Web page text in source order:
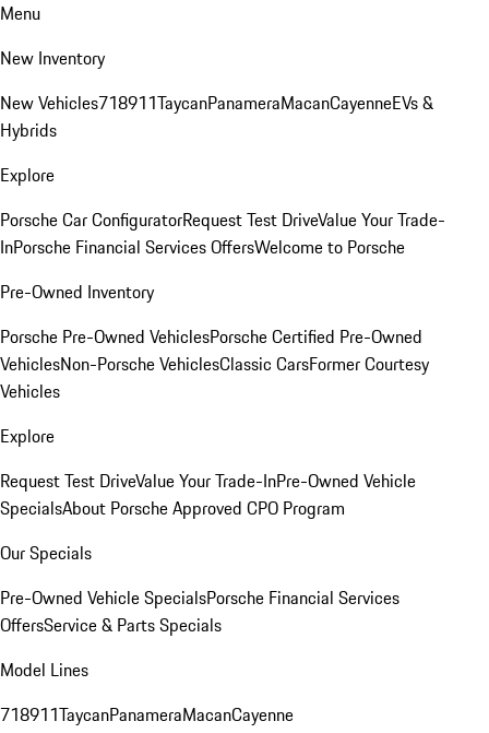
Menu
New Inventory
New Vehicles718911TaycanPanameraMacanCayenneEVs &
Hybrids
Explore
Porsche Car ConfiguratorRequest Test DriveValue Your Trade-
InPorsche Financial Services OffersWelcome to Porsche
Pre-Owned Inventory
Porsche Pre-Owned VehiclesPorsche Certified Pre-Owned
VehiclesNon-Porsche VehiclesClassic CarsFormer Courtesy
Vehicles
Explore
Request Test DriveValue Your Trade-InPre-Owned Vehicle
SpecialsAbout Porsche Approved CPO Program
Our Specials
Pre-Owned Vehicle SpecialsPorsche Financial Services
OffersService & Parts Specials
Model Lines
718911TaycanPanameraMacanCayenne